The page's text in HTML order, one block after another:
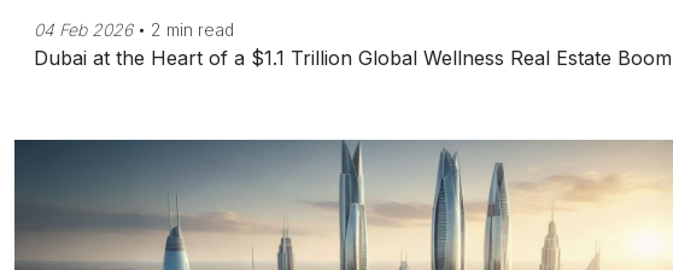
04 Feb 2026 • 2 min read
Dubai at the Heart of a $1.1 Trillion Global Wellness Real Estate Boom